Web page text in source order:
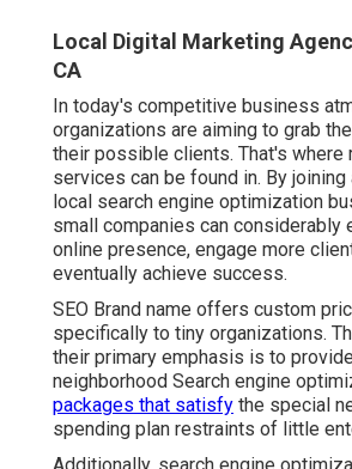
Local Digital Marketing
CA
In today's competitive business
organizations are aiming to grab
their possible clients. That's where
services can be found in. By
local search engine optimization
small companies can considerably
online presence, engage more
eventually achieve success.
SEO Brand name offers custom
specifically to tiny organizations.
their primary emphasis is to
neighborhood Search engine
packages that satisfy the special
spending plan restraints of little